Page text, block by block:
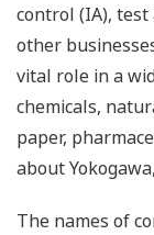
control (IA),
other
vital role in a
chemicals,
paper,
about
The names of